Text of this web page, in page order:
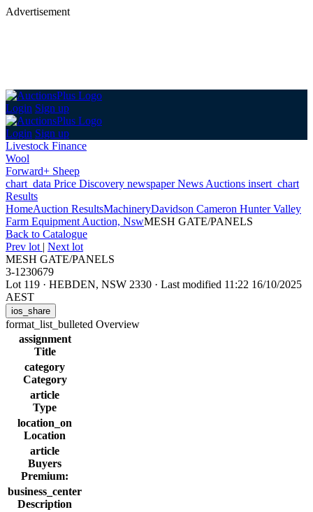
Advertisement
Login Sign up
Login Sign up
Livestock Finance
Wool
Forward+ Sheep
chart_data Price Discovery newspaperNews Auctions insert_chart
Results
HomeAuction ResultsMachineryDavidson Cameron Hunter Valley
Farm Equipment Auction, NswMESH GATE/PANELS
Back to Catalogue
Prev lot | Next lot
MESH GATE/PANELS
3-1230679
Lot 119 · HEBDEN, NSW 2330 · Last modified 11:22 16/10/2025
AEST
ios_share
format_list_bulleted Overview
assignment
Title
category
Category
article
Type
location_on
Location
article
Buyers
Premium:
business_center
Description